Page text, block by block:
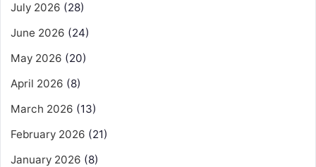
July 2026 (28)
June 2026 (24)
May 2026 (20)
April 2026 (8)
March 2026 (13)
February 2026 (21)
January 2026 (8)